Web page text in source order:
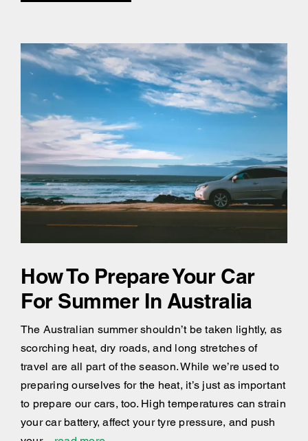
How To Prepare Your Car
For Summer In Australia
The Australian summer shouldn’t be taken lightly, as
scorching heat, dry roads, and long stretches of
travel are all part of the season. While we’re used to
preparing ourselves for the heat, it’s just as important
to prepare our cars, too. High temperatures can strain
your car battery, affect your tyre pressure, and push